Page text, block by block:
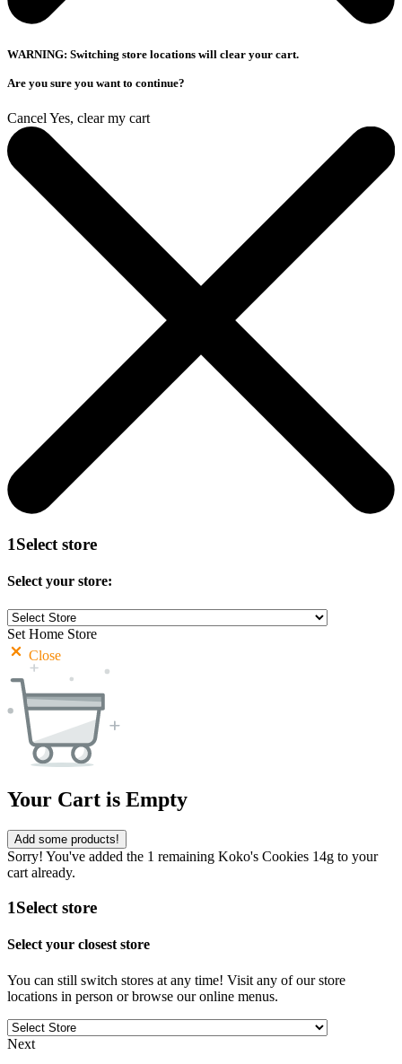
WARNING: Switching store locations will clear your cart.
Are you sure you want to continue?
Cancel Yes, clear my cart
1Select store
Select your store:
Set Home Store
Close
Your Cart is Empty
Add some products!
Sorry! You've added the 1 remaining Koko's Cookies 14g to your
cart already.
1Select store
Select your closest store
You can still switch stores at any time! Visit any of our store
locations in person or browse our online menus.
Next